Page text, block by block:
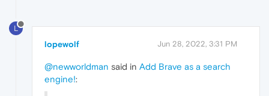
L
lopewolf Jun 28, 2022, 3:31 PM
@newworldman said in Add Brave as a search
engine!: